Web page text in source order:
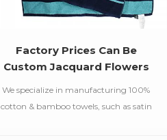
Factory Prices Can Be
Custom Jacquard Flowers
We specialize in manufacturing 100%
cotton & bamboo towels, such as satin